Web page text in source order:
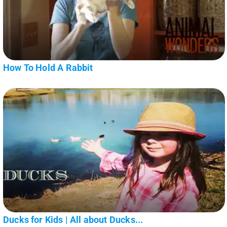
How To Hold A Rabbit
Ducks for Kids | All about Ducks...